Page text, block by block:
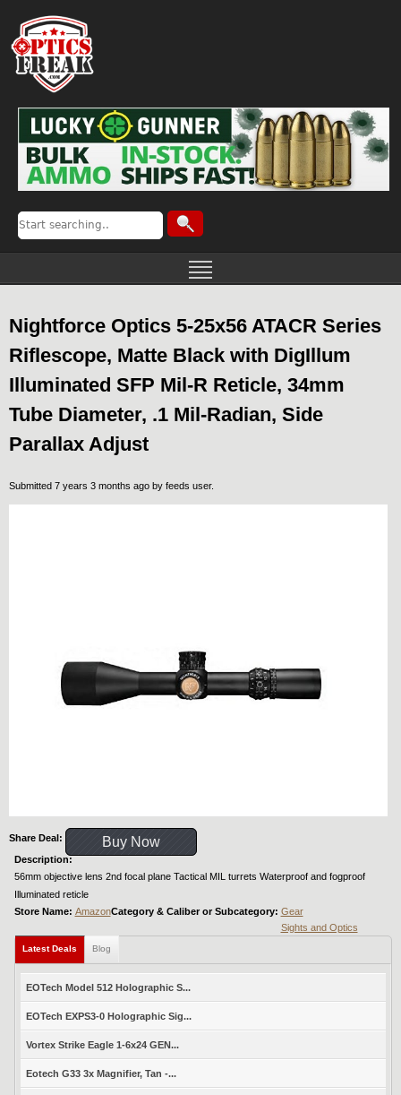
Nightforce Optics 5-25x56 ATACR Series
Riflescope, Matte Black with DigIllum
Illuminated SFP Mil-R Reticle, 34mm
Tube Diameter, .1 Mil-Radian, Side
Parallax Adjust
Submitted 7 years 3 months ago by feeds user.
Share Deal: Buy Now
Description:
56mm objective lens 2nd focal plane Tactical MIL turrets Waterproof and fogproof
Illuminated reticle
Store Name: AmazonCategory & Caliber or Subcategory: Gear
Sights and Optics
Latest Deals Blog
EOTech Model 512 Holographic S...
EOTech EXPS3-0 Holographic Sig...
Vortex Strike Eagle 1-6x24 GEN...
Eotech G33 3x Magnifier, Tan -...